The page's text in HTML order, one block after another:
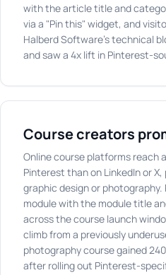
with the article title and
via a "Pin this" widget, and
Halberd Software's technical
and saw a 4x lift in Pinterest-
Course creators
Online course platforms reach
Pinterest than on LinkedIn or
graphic design or photography.
module with the module title
across the course launch
climb from a previously
photography course gained
after rolling out Pinterest-